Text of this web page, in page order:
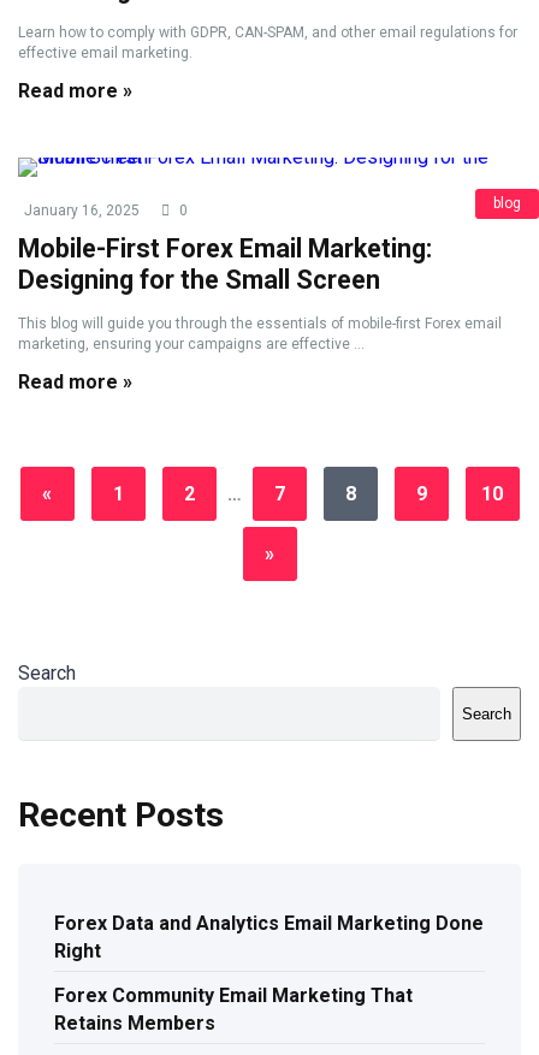
Learn how to comply with GDPR, CAN-SPAM, and other email regulations for
effective email marketing.
Read more »
blog
January 16, 2025 0
Mobile-First Forex Email Marketing:
Designing for the Small Screen
This blog will guide you through the essentials of mobile-first Forex email
marketing, ensuring your campaigns are effective ...
Read more »
« 1 2 … 7 8 9 10
»
Search
Search
Recent Posts
Forex Data and Analytics Email Marketing Done
Right
Forex Community Email Marketing That
Retains Members